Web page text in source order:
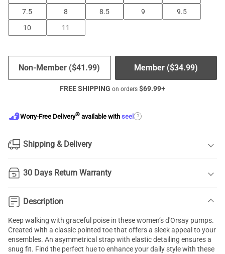
7.5
8 8.5 9
9.5
10
11
Member ($34.99)
Non-Member ($41.99)
FREE SHIPPING on orders $69.99+
Worry-Free Delivery® available with seel ?
Shipping & Delivery
30 Days Return Warranty
Description
Keep walking with graceful poise in these women’s d'Orsay pumps.
Created with a classic pointed toe that offers a sleek appeal to your
ensembles. An asymmetrical strap with elastic detailing ensures a
snug fit. Find the perfect hue to enhance your daily style with these